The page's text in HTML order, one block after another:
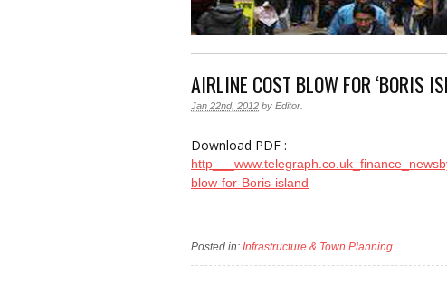
AIRLINE COST BLOW FOR ‘BORIS
Jan 22nd, 2012 by Editor
Download PDF :
blow-for-Boris-island
Posted in: Infrastructure & Town Planning.